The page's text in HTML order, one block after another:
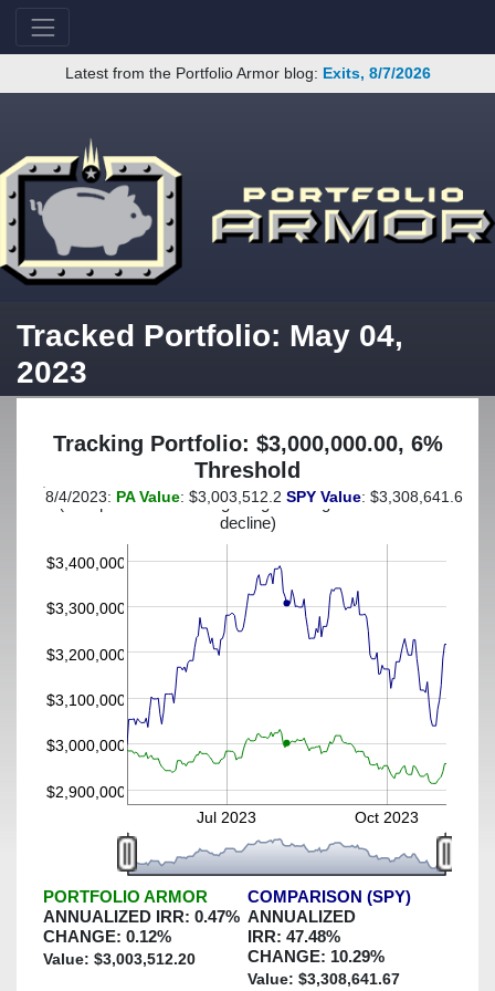
Latest from the Portfolio Armor blog: Exits, 8/7/2026
Tracked Portfolio: May 04,
2023
Tracking Portfolio: $3,000,000.00, 6%
Threshold
(This portfolio was hedged against a greater-than-6%
decline)
$2,900,000
$3,000,000
$3,100,000
$3,200,000
$3,300,000
$3,400,000
Jul 2023 Oct 2023
8/4/2023: PA Value: $3,003,512.2 SPY Value: $3,308,641.67
PORTFOLIO ARMOR
ANNUALIZED IRR: 0.47%
CHANGE: 0.12%
Value: $3,003,512.20
COMPARISON (SPY)
ANNUALIZED
IRR: 47.48%
CHANGE: 10.29%
Value: $3,308,641.67